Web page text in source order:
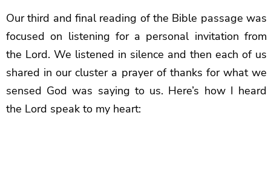
Our third and final reading of the Bible passage was
focused on listening for a personal invitation from
the Lord. We listened in silence and then each of us
shared in our cluster a prayer of thanks for what we
sensed God was saying to us. Here’s how I heard
the Lord speak to my heart: